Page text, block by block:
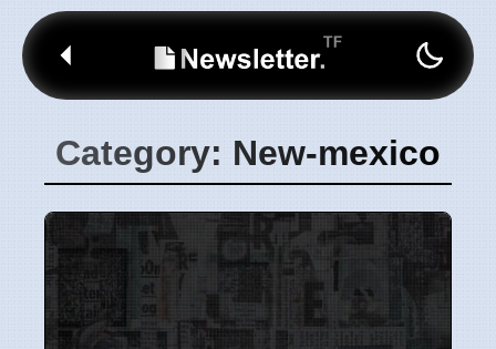
Category: New-mexico